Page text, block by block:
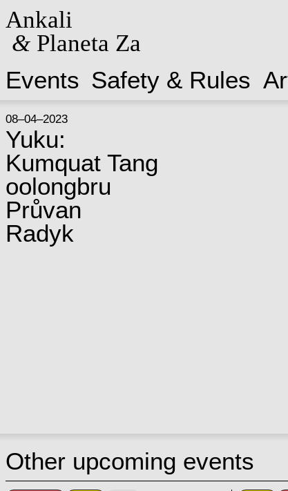
Ankali
&Planeta Za
Events Safety & Rules
08–04–2023
Yuku:
Kumquat Tang
oolongbru
Průvan
Radyk
Other upcoming events